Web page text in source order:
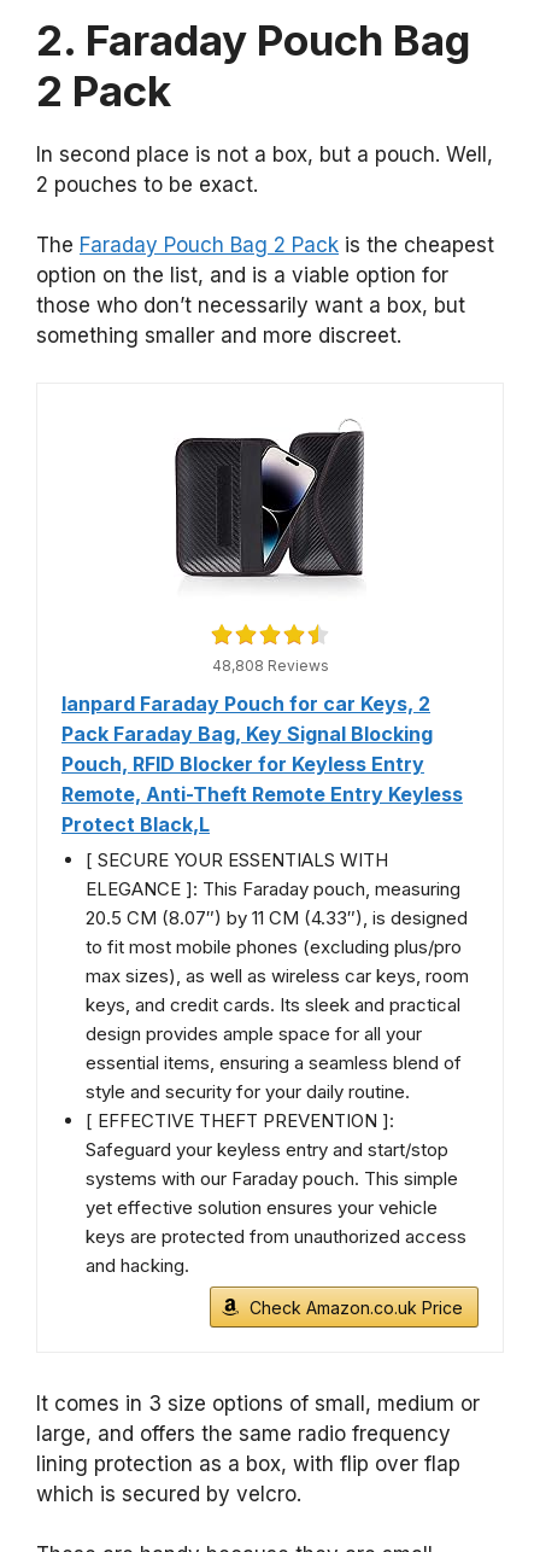
2. Faraday Pouch Bag
2 Pack
In second place is not a box, but a pouch. Well,
2 pouches to be exact.
The Faraday Pouch Bag 2 Pack is the cheapest
option on the list, and is a viable option for
those who don’t necessarily want a box, but
something smaller and more discreet.
48,808 Reviews
lanpard Faraday Pouch for car Keys, 2
Pack Faraday Bag, Key Signal Blocking
Pouch, RFID Blocker for Keyless Entry
Remote, Anti-Theft Remote Entry Keyless
Protect Black,L
[ SECURE YOUR ESSENTIALS WITH
ELEGANCE ]: This Faraday pouch, measuring
20.5 CM (8.07″) by 11 CM (4.33″), is designed
to fit most mobile phones (excluding plus/pro
max sizes), as well as wireless car keys, room
keys, and credit cards. Its sleek and practical
design provides ample space for all your
essential items, ensuring a seamless blend of
style and security for your daily routine.
[ EFFECTIVE THEFT PREVENTION ]:
Safeguard your keyless entry and start/stop
systems with our Faraday pouch. This simple
yet effective solution ensures your vehicle
keys are protected from unauthorized access
and hacking.
Check Amazon.co.uk Price
It comes in 3 size options of small, medium or
large, and offers the same radio frequency
lining protection as a box, with flip over flap
which is secured by velcro.